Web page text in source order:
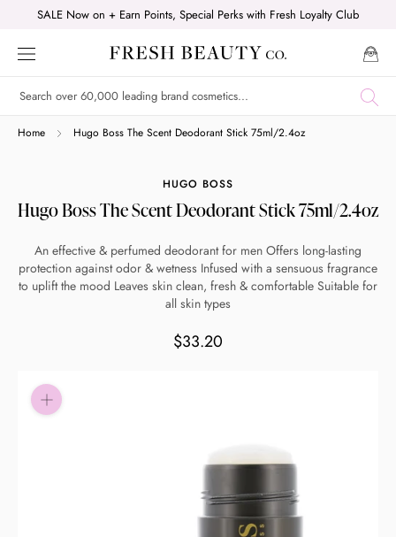
content
SALE Now on + Earn Points, Special Perks with Fresh Loyalty Club
Home Hugo Boss The Scent Deodorant Stick 75ml/2.4oz
HUGO BOSS
Hugo Boss The Scent Deodorant Stick 75ml/2.4oz
An effective & perfumed deodorant for men Offers long-lasting
protection against odor & wetness Infused with a sensuous fragrance
to uplift the mood Leaves skin clean, fresh & comfortable Suitable for
all skin types
$33.20
Shop online now,
pay over time.
Get 6 weeks to pay, interest free.
Choose Zip at checkout
Quick and easy. Interest Free.
Use your debit or credit card
Learn More